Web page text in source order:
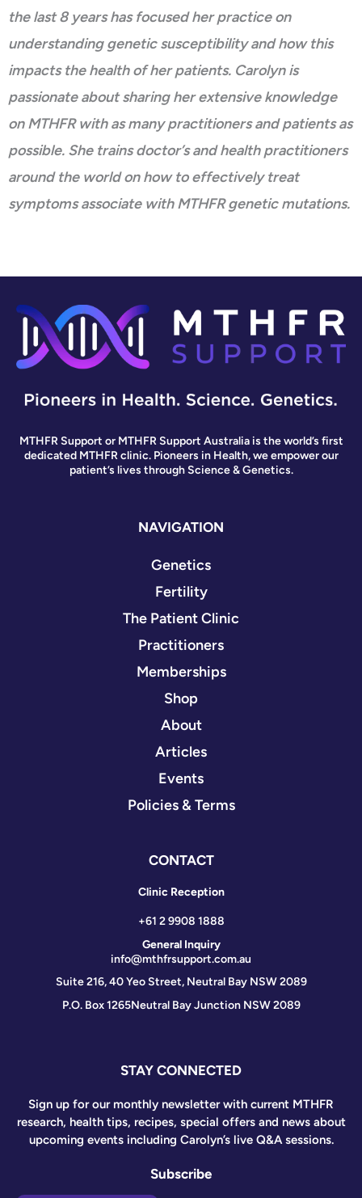
the last 8 years has focused her practice on
understanding genetic susceptibility and how this
impacts the health of her patients. Carolyn is
passionate about sharing her extensive knowledge
on MTHFR with as many practitioners and patients as
possible. She trains doctor’s and health practitioners
around the world on how to effectively treat
symptoms associate with MTHFR genetic mutations.
MTHFR Support or MTHFR Support Australia is the world’s first
dedicated MTHFR clinic. Pioneers in Health, we empower our
patient’s lives through Science & Genetics.
NAVIGATION
Genetics
Fertility
The Patient Clinic
Practitioners
Memberships
Shop
About
Articles
Events
Policies & Terms
CONTACT
Clinic Reception
+61 2 9908 1888
General Inquiry
info@mthfrsupport.com.au
Suite 216, 40 Yeo Street, Neutral Bay NSW 2089
P.O. Box 1265Neutral Bay Junction NSW 2089
STAY CONNECTED
Sign up for our monthly newsletter with current MTHFR
research, health tips, recipes, special offers and news about
upcoming events including Carolyn’s live Q&A sessions.
Subscribe